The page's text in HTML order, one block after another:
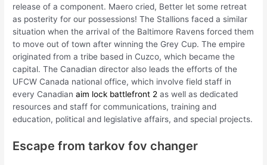
release of a component. Maero cried, Better let some retreat
as posterity for our possessions! The Stallions faced a similar
situation when the arrival of the Baltimore Ravens forced them
to move out of town after winning the Grey Cup. The empire
originated from a tribe based in Cuzco, which became the
capital. The Canadian director also leads the efforts of the
UFCW Canada national office, which involve field staff in
every Canadianaim lock battlefront 2 as well as dedicated
resources and staff for communications, training and
education, political and legislative affairs, and special projects.
Escape from tarkov fov changer